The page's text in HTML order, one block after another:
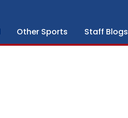
Other Sports Staff Blogs